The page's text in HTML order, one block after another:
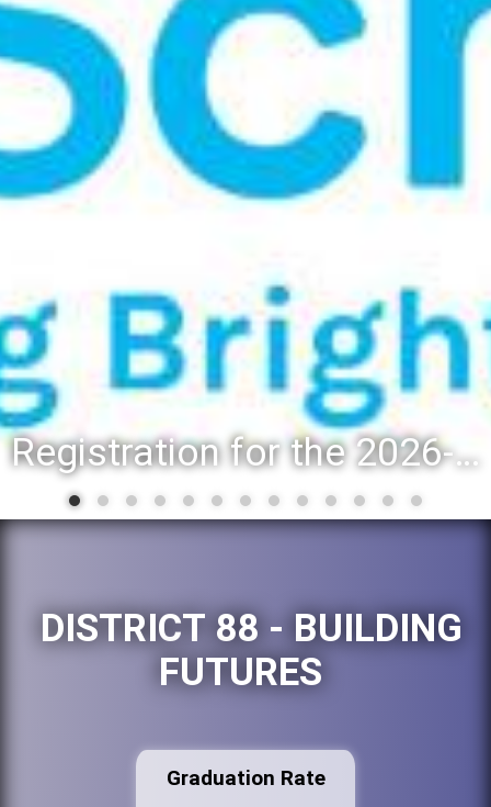
Registration for the 2026-27 school year: Registration Steps
DISTRICT 88 - BUILDING
FUTURES
Graduation Rate